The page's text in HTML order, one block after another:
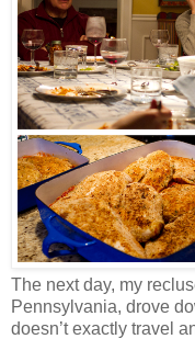
The next day, my
Pennsylvania, drove
doesn’t exactly travel